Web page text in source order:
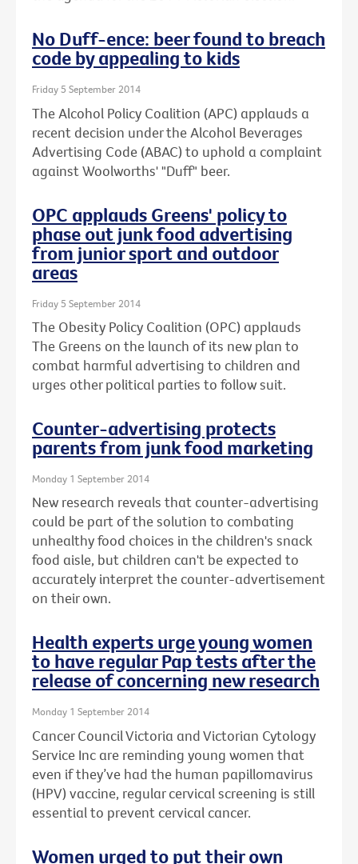
No Duff-ence: beer found to breach
code by appealing to kids
Friday 5 September 2014
The Alcohol Policy Coalition (APC) applauds a
recent decision under the Alcohol Beverages
Advertising Code (ABAC) to uphold a complaint
against Woolworths' "Duff" beer.
OPC applauds Greens' policy to
phase out junk food advertising
from junior sport and outdoor
areas
Friday 5 September 2014
The Obesity Policy Coalition (OPC) applauds
The Greens on the launch of its new plan to
combat harmful advertising to children and
urges other political parties to follow suit.
Counter-advertising protects
parents from junk food marketing
Monday 1 September 2014
New research reveals that counter-advertising
could be part of the solution to combating
unhealthy food choices in the children's snack
food aisle, but children can't be expected to
accurately interpret the counter-advertisement
on their own.
Health experts urge young women
to have regular Pap tests after the
release of concerning new research
Monday 1 September 2014
Cancer Council Victoria and Victorian Cytology
Service Inc are reminding young women that
even if they’ve had the human papillomavirus
(HPV) vaccine, regular cervical screening is still
essential to prevent cervical cancer.
Women urged to put their own